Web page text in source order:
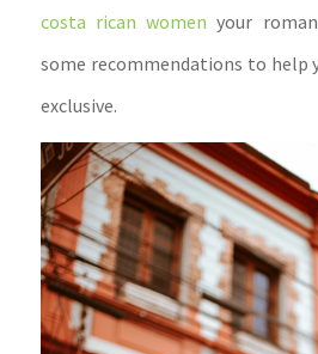
costa rican women your
some recommendations to help
exclusive.